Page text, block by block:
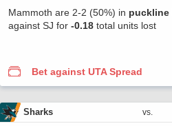
Mammoth are 2-2 (50%) in puckline
against SJ for -0.18 total units lost
Bet against UTA Spread
Sharks vs.